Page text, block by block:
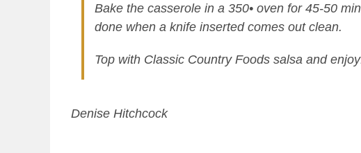
Bake the casserole in a 350• oven for 45-50
done when a knife inserted comes out clean.
Top with Classic Country Foods salsa and
Denise Hitchcock